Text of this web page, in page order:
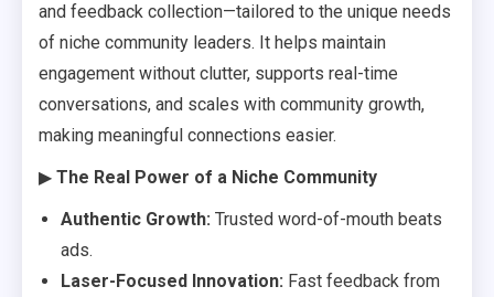
and feedback collection—tailored to the unique needs
of niche community leaders. It helps maintain
engagement without clutter, supports real-time
conversations, and scales with community growth,
making meaningful connections easier.
▶ The Real Power of a Niche Community
Authentic Growth: Trusted word-of-mouth beats
ads.
Laser-Focused Innovation: Fast feedback from